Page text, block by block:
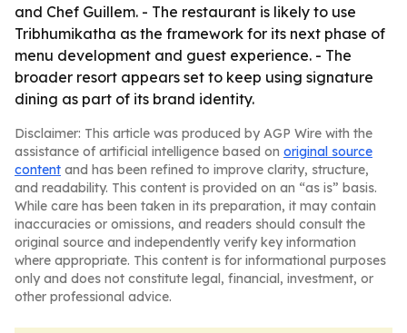
and Chef Guillem. - The restaurant is likely to use
Tribhumikatha as the framework for its next phase of
menu development and guest experience. - The
broader resort appears set to keep using signature
dining as part of its brand identity.
Disclaimer: This article was produced by AGP Wire with the
assistance of artificial intelligence based on original source
content and has been refined to improve clarity, structure,
and readability. This content is provided on an “as is” basis.
While care has been taken in its preparation, it may contain
inaccuracies or omissions, and readers should consult the
original source and independently verify key information
where appropriate. This content is for informational purposes
only and does not constitute legal, financial, investment, or
other professional advice.